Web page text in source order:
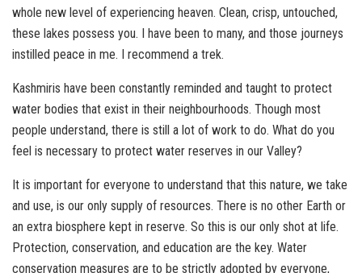
whole new level of experiencing heaven. Clean, crisp, untouched,
these lakes possess you. I have been to many, and those journeys
instilled peace in me. I recommend a trek.
Kashmiris have been constantly reminded and taught to protect
water bodies that exist in their neighbourhoods. Though most
people understand, there is still a lot of work to do. What do you
feel is necessary to protect water reserves in our Valley?
It is important for everyone to understand that this nature, we take
and use, is our only supply of resources. There is no other Earth or
an extra biosphere kept in reserve. So this is our only shot at life.
Protection, conservation, and education are the key. Water
conservation measures are to be strictly adopted by everyone,